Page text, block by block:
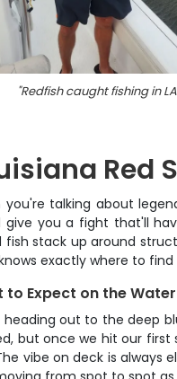
"Redfish caught fishing in LA
Red
you're talking about
give you a fight that'll
fish stack up around
exactly where to
to Expect on the Water
heading out to the deep
but once we hit our first
vibe on deck is always